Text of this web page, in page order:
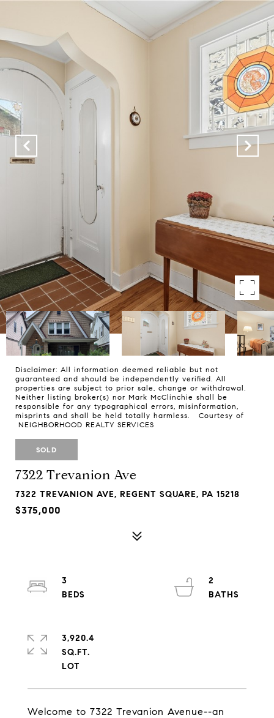
Disclaimer: All information deemed reliable but not
guaranteed and should be independently verified. All
properties are subject to prior sale, change or withdrawal.
Neither listing broker(s) nor Mark McClinchie shall be
responsible for any typographical errors, misinformation,
misprints and shall be held totally harmless. Courtesy of
NEIGHBORHOOD REALTY SERVICES
SOLD
7322 Trevanion Ave
7322 TREVANION AVE, REGENT SQUARE, PA 15218
$375,000
Welcome to 7322 Trevanion Avenue--an
3
2
3,920.4
SQ.FT.